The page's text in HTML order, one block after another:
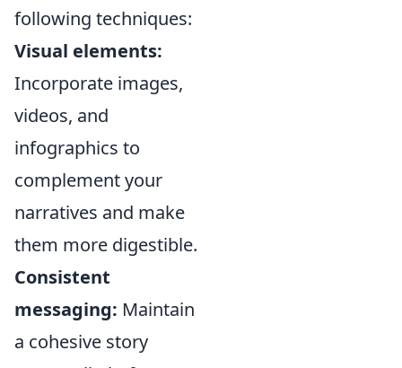
following techniques:
Visual elements:
Incorporate images,
videos, and
infographics to
complement your
narratives and make
them more digestible.
Consistent
messaging: Maintain
a cohesive story